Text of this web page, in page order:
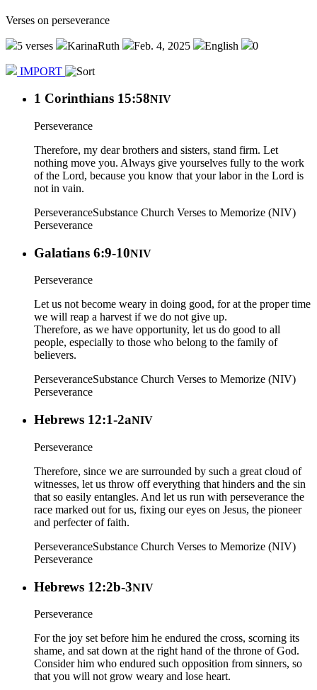
Verses on perseverance
5 verses KarinaRuth Feb. 4, 2025 English 0
IMPORT
1 Corinthians 15:58NIV
Perseverance
Therefore, my dear brothers and sisters, stand firm. Let
nothing move you. Always give yourselves fully to the work
of the Lord, because you know that your labor in the Lord is
not in vain.
PerseveranceSubstance Church Verses to Memorize (NIV)
Perseverance
Galatians 6:9-10NIV
Perseverance
Let us not become weary in doing good, for at the proper time
we will reap a harvest if we do not give up.
Therefore, as we have opportunity, let us do good to all
people, especially to those who belong to the family of
believers.
PerseveranceSubstance Church Verses to Memorize (NIV)
Perseverance
Hebrews 12:1-2aNIV
Perseverance
Therefore, since we are surrounded by such a great cloud of
witnesses, let us throw off everything that hinders and the sin
that so easily entangles. And let us run with perseverance the
race marked out for us, fixing our eyes on Jesus, the pioneer
and perfecter of faith.
PerseveranceSubstance Church Verses to Memorize (NIV)
Perseverance
Hebrews 12:2b-3NIV
Perseverance
For the joy set before him he endured the cross, scorning its
shame, and sat down at the right hand of the throne of God.
Consider him who endured such opposition from sinners, so
that you will not grow weary and lose heart.